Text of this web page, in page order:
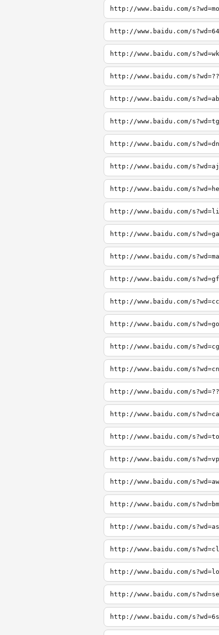
http://www.baidu.com/s?wd=mo
http://www.baidu.com/s?wd=64
http://www.baidu.com/s?wd=wk
http://www.baidu.com/s?wd=??
http://www.baidu.com/s?wd=ab
http://www.baidu.com/s?wd=tg
http://www.baidu.com/s?wd=dn
http://www.baidu.com/s?wd=aj
http://www.baidu.com/
http://www.baidu.com/
http://www.baidu.com/
http://www.baidu.com/
http://www.baidu.com/
http://www.baidu.com/
http://www.baidu.com/
http://www.baidu.com/
http://www.baidu.com/
http://www.baidu.com/
http://www.baidu.com/
http://www.baidu.com/
http://www.baidu.com/
http://www.baidu.com/
http://www.baidu.com/
http://www.baidu.com/
http://www.baidu.com/
http://www.baidu.com/
http://www.baidu.com/
http://www.baidu.com/